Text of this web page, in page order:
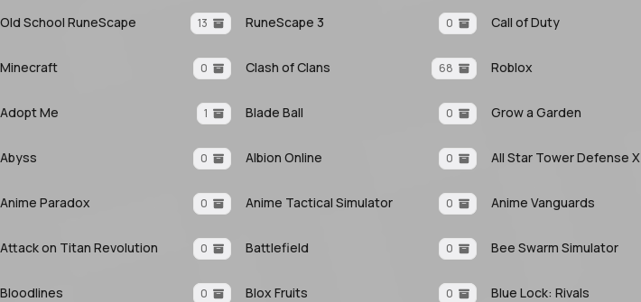
Old School RuneScape 13 RuneScape 3 0 Call of Duty
Minecraft 0 Clash of Clans 68 Roblox
Adopt Me 1 Blade Ball 0 Grow a Garden
Abyss 0 Albion Online 0 All Star Tower Defense X
Anime Paradox 0 Anime Tactical Simulator 0 Anime Vanguards
Attack on Titan Revolution 0 Battlefield 0 Bee Swarm Simulator
Bloodlines 0 Blox Fruits 0 Blue Lock: Rivals